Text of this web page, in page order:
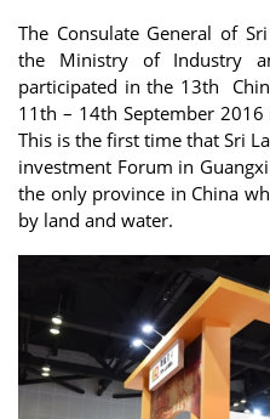
The Consulate General of
the Ministry of Industry
participated in the 13th
11th – 14th September
This is the first time that Sri
investment Forum in
the only province in China
by land and water.